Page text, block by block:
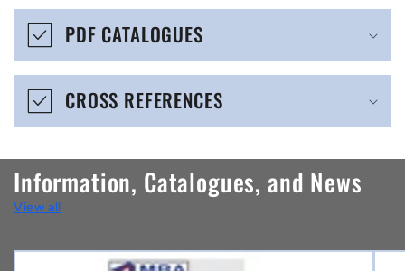
b
e
o
n
t
e
n
PDF CATALOGUES
CROSS REFERENCES
Information, Catalogues, and News
View all